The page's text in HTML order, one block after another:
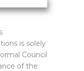
is solely
Council
of the